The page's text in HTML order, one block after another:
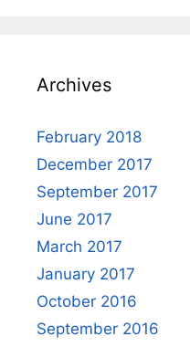
Archives
February 2018
December 2017
September 2017
June 2017
March 2017
January 2017
October 2016
September 2016